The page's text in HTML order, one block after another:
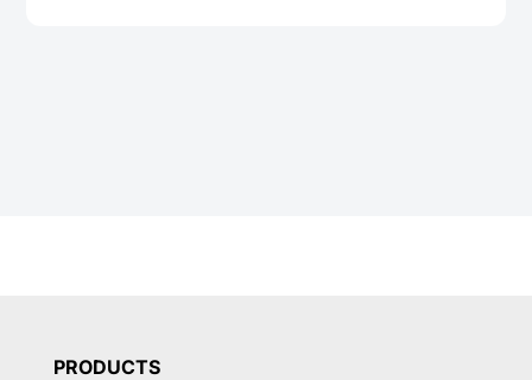
PRODUCTS